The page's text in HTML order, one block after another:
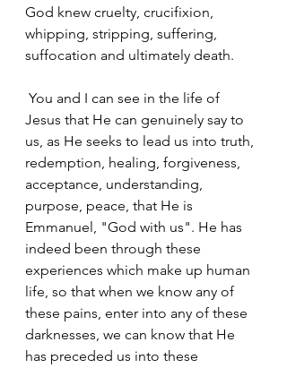
God knew cruelty, crucifixion,
whipping, stripping, suffering,
suffocation and ultimately death.
Jesus that He can genuinely say to
us, as He seeks to lead us into truth,
redemption, healing, forgiveness,
acceptance, understanding,
purpose, peace, that He is
Emmanuel, "God with us". He has
indeed been through these
experiences which make up human
life, so that when we know any of
these pains, enter into any of these
darknesses, we can know that He
has preceded us into these